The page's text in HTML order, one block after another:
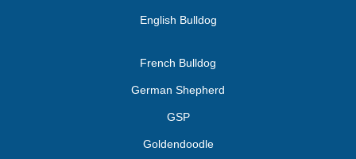
English Bulldog
French Bulldog
German Shepherd
GSP
Goldendoodle